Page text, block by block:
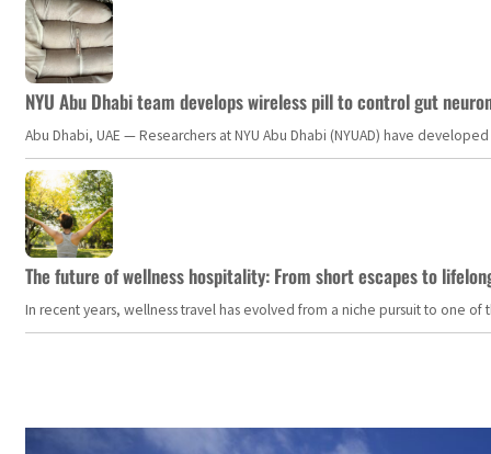
NYU Abu Dhabi team develops wireless pill to control gut
Abu Dhabi, UAE — Researchers at NYU Abu Dhabi (NYUAD) have
The future of wellness hospitality: From short escapes to
In recent years, wellness travel has evolved from a niche pursuit to one